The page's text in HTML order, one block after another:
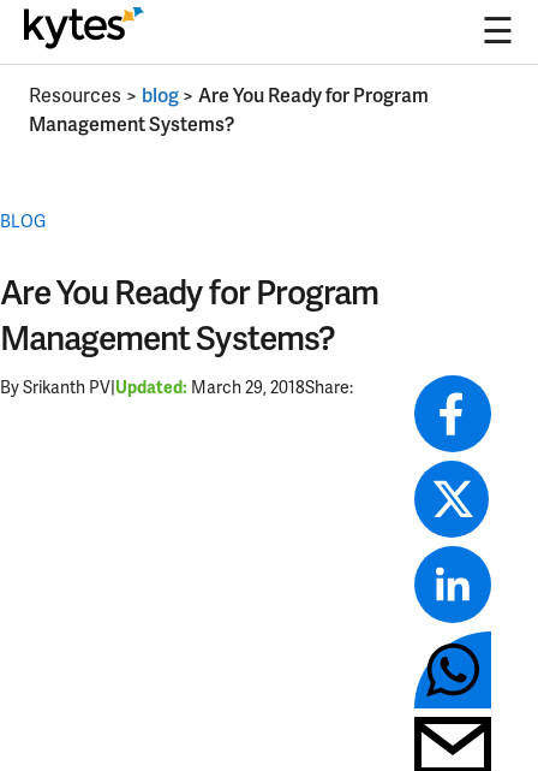
☰
content
Resources > blog> Are You Ready for Program
Management Systems?
BLOG
Are You Ready for Program
Management Systems?
By Srikanth PV|Updated: March 29, 2018Share: